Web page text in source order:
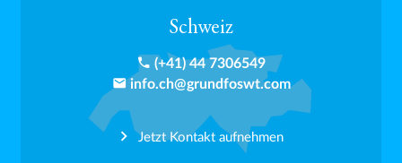
Schweiz
phone (+41) 44 7306549
email info.ch@grundfoswt.com
Jetzt Kontakt aufnehmen